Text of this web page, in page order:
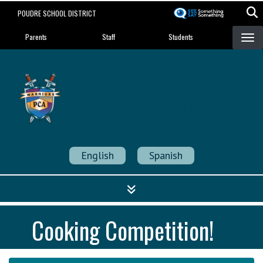
POUDRE SCHOOL DISTRICT
Landing Page Menu
Parents Staff Students
English Spanish
Cooking Competition!